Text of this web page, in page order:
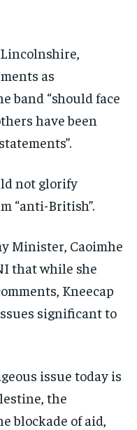
as
band “should face
have been
not glorify
“anti-British”.
Minister, Caoimhe
that while she
Kneecap
significant to
issue today is
the
blockade of aid,